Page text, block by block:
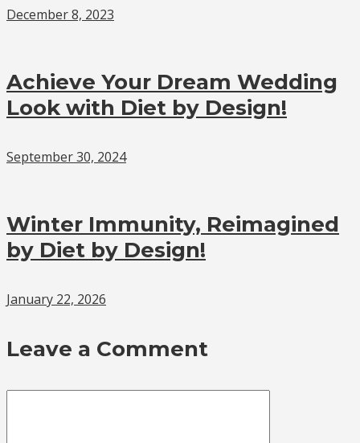
December 8, 2023
Achieve Your Dream Wedding
Look with Diet by Design!
September 30, 2024
Winter Immunity, Reimagined
by Diet by Design!
January 22, 2026
Leave a Comment